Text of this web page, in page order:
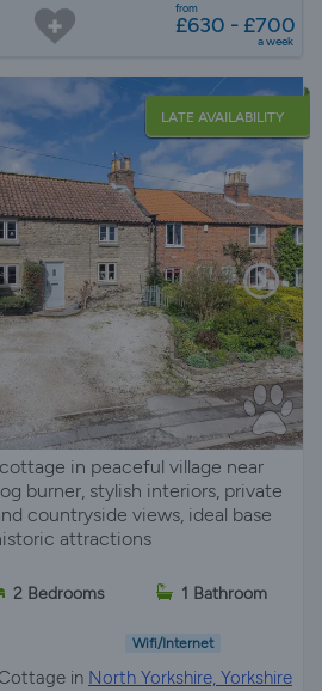
from
£630 - £700
a week
LATE AVAILABILITY
in peaceful village near
burner, stylish interiors, private
countryside views, ideal base
attractions
2 Bedrooms 1 Bathroom
Wifi/Internet
in North Yorkshire, Yorkshire